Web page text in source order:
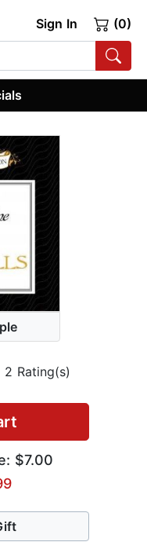
Sign In (0)
2 Rating(s)
$7.00